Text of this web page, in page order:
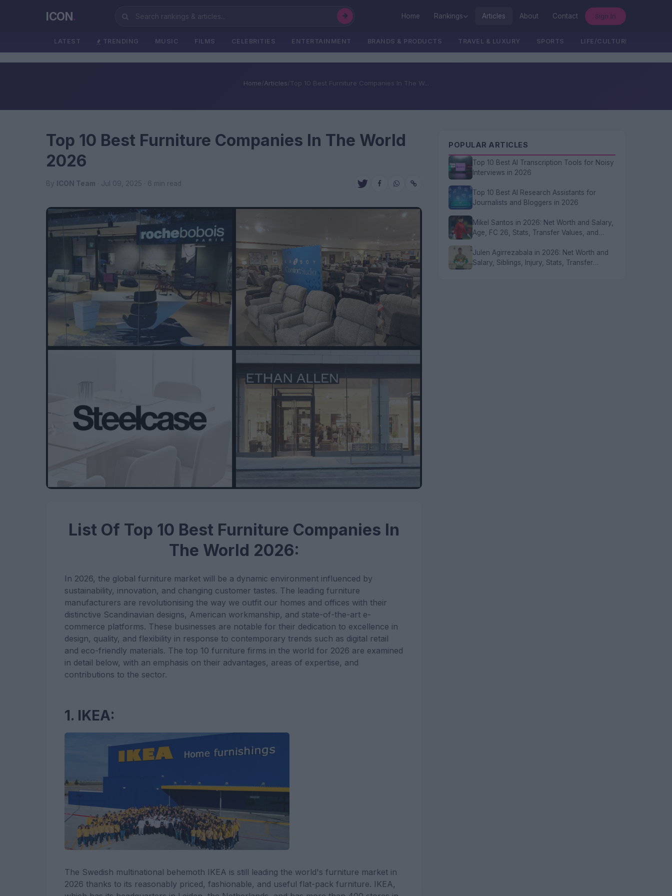
ICON. Home Rankings Articles About Contact Sign In
LATEST TRENDING MUSIC FILMS CELEBRITIES ENTERTAINMENT BRANDS & PRODUCTS TRAVEL & LUXURY SPORTS LIFE/CULTURE/POLITICS
Home/Articles/Top 10 Best Furniture Companies In The W...
Top 10 Best Furniture Companies In The World
2026
By ICON Team · Jul 09, 2025 · 6 min read
List Of Top 10 Best Furniture Companies In
The World 2026:
In 2026, the global furniture market will be a dynamic environment influenced by
sustainability, innovation, and changing customer tastes. The leading furniture
manufacturers are revolutionising the way we outfit our homes and offices with their
distinctive Scandinavian designs, American workmanship, and state-of-the-art e-
commerce platforms. These businesses are notable for their dedication to excellence in
design, quality, and flexibility in response to contemporary trends such as digital retail
and eco-friendly materials. The top 10 furniture firms in the world for 2026 are examined
in detail below, with an emphasis on their advantages, areas of expertise, and
contributions to the sector.
1. IKEA:
The Swedish multinational behemoth IKEA is still leading the world's furniture market in
2026 thanks to its reasonably priced, fashionable, and useful flat-pack furniture. IKEA,
POPULAR ARTICLES
Top 10 Best AI Transcription Tools for Noisy
Interviews in 2026
Top 10 Best AI Research Assistants for
Journalists and Bloggers in 2026
Mikel Santos in 2026: Net Worth and Salary,
Age, FC 26, Stats, Transfer Values, and
Julen Agirrezabala in 2026: Net Worth and
Salary, Siblings, Injury, Stats, Transfer